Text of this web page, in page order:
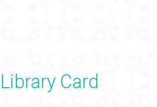
Library Card